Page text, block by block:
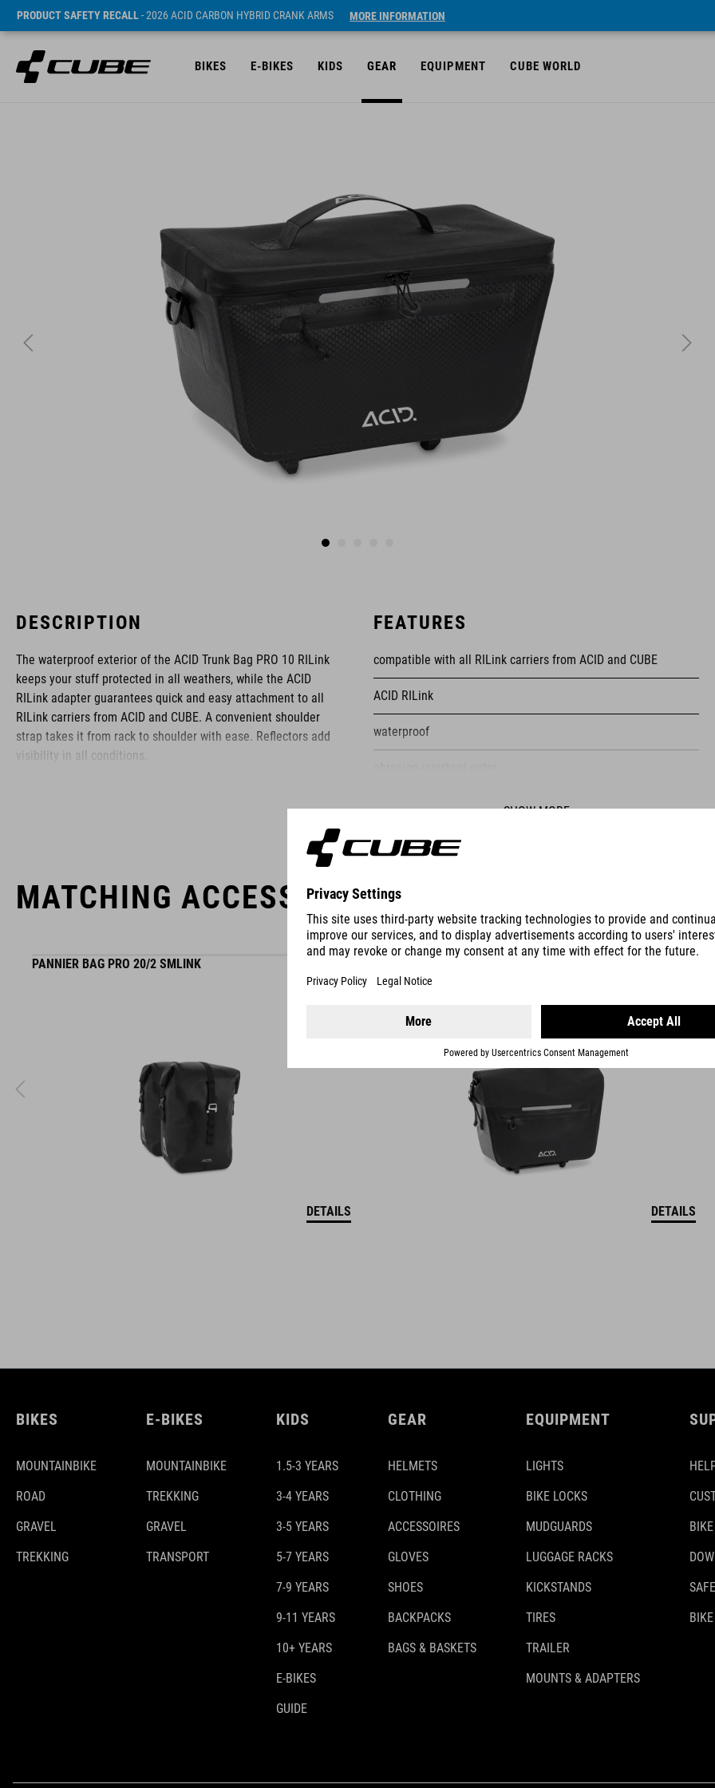
PRODUCT SAFETY RECALL- 2026 ACID CARBON HYBRID CRANK ARMS MORE INFORMATION
BIKES E-BIKES KIDS GEAR EQUIPMENT CUBE WORLD
DESCRIPTION
The waterproof exterior of the ACID Trunk Bag PRO 10 RILink
keeps your stuff protected in all weathers, while the ACID
RILink adapter guarantees quick and easy attachment to all
RILink carriers from ACID and CUBE. A convenient shoulder
strap takes it from rack to shoulder with ease. Reflectors add
visibility in all conditions.
ACID is our range of premium-quality bike accessories and
components. The brand stands for high-performing products
packed with clever details and smart innovations. All of our
designs follow the same approach: keep it clear, clean,
FEATURES
compatible with all RILink carriers from ACID and CUBE
ACID RILink
waterproof
welded construction
reflective details
SHOW MORE
MATCHING ACCESSORIES
PANNIER BAG PRO 20/2 SMLINK
DETAILS DETAILS
BIKES
MOUNTAINBIKE
ROAD
GRAVEL
TREKKING
E-BIKES
MOUNTAINBIKE
TREKKING
GRAVEL
TRANSPORT
KIDS
1.5-3 YEARS
3-4 YEARS
3-5 YEARS
5-7 YEARS
7-9 YEARS
9-11 YEARS
10+ YEARS
E-BIKES
GUIDE
GEAR
HELMETS
CLOTHING
ACCESSOIRES
GLOVES
SHOES
BACKPACKS
BAGS & BASKETS
EQUIPMENT
LIGHTS
BIKE LOCKS
MUDGUARDS
LUGGAGE RACKS
KICKSTANDS
TIRES
TRAILER
MOUNTS & ADAPTERS